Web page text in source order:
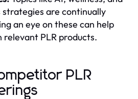
strategies are continually
an eye on these can help
relevant PLR products.
PLR